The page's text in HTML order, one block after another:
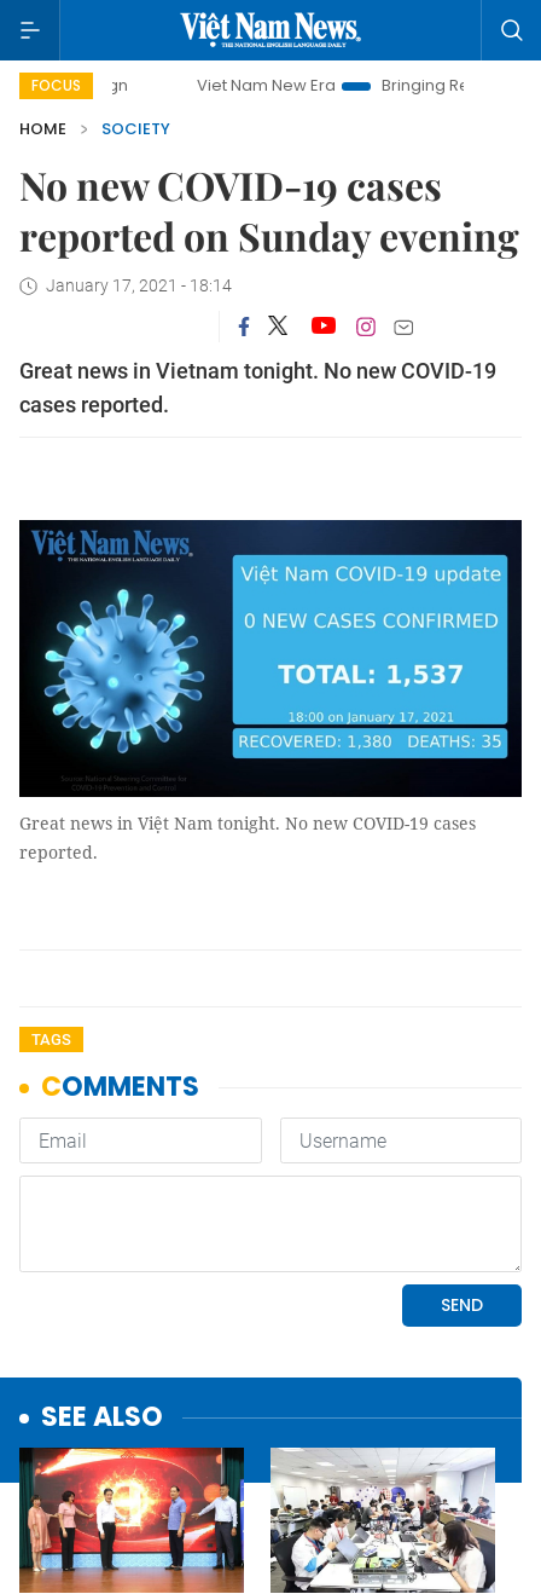
FOCUS Viet Nam New Era
Bringing Resolutions to Life
HOME
SOCIETY
No new COVID-19 cases
reported on Sunday evening
January 17, 2021 - 18:14
Great news in Vietnam tonight. No new COVID-19
cases reported.
Great news in Việt Nam tonight. No new COVID-19 cases
reported.
TAGS
SEE ALSO